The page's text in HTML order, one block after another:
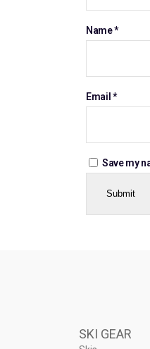
Name*
Email *
Save my
SKI GEAR